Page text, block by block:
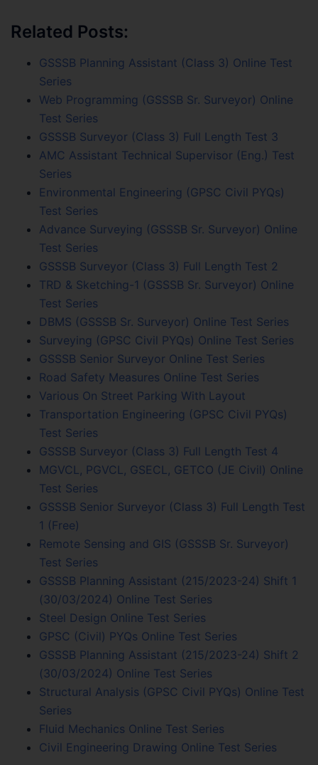
Related Posts:
GSSSB Planning Assistant (Class 3) Online Test
Series
Web Programming (GSSSB Sr. Surveyor) Online
Test Series
GSSSB Surveyor (Class 3) Full Length Test 3
AMC Assistant Technical Supervisor (Eng.) Test
Series
Environmental Engineering (GPSC Civil PYQs)
Test Series
Advance Surveying (GSSSB Sr. Surveyor) Online
Test Series
GSSSB Surveyor (Class 3) Full Length Test 2
TRD & Sketching-1 (GSSSB Sr. Surveyor) Online
Test Series
DBMS (GSSSB Sr. Surveyor) Online Test Series
Surveying (GPSC Civil PYQs) Online Test Series
GSSSB Senior Surveyor Online Test Series
Road Safety Measures Online Test Series
Various On Street Parking With Layout
Transportation Engineering (GPSC Civil PYQs)
Test Series
GSSSB Surveyor (Class 3) Full Length Test 4
MGVCL, PGVCL, GSECL, GETCO (JE Civil) Online
Test Series
GSSSB Senior Surveyor (Class 3) Full Length Test
1 (Free)
Remote Sensing and GIS (GSSSB Sr. Surveyor)
Test Series
GSSSB Planning Assistant (215/2023-24) Shift 1
(30/03/2024) Online Test Series
Steel Design Online Test Series
GPSC (Civil) PYQs Online Test Series
GSSSB Planning Assistant (215/2023-24) Shift 2
(30/03/2024) Online Test Series
Structural Analysis (GPSC Civil PYQs) Online Test
Series
Fluid Mechanics Online Test Series
Civil Engineering Drawing Online Test Series